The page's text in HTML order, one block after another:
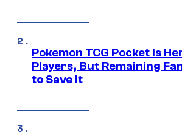
Pokemon TCG Pocket Is
Players, But Remaining
to Save It